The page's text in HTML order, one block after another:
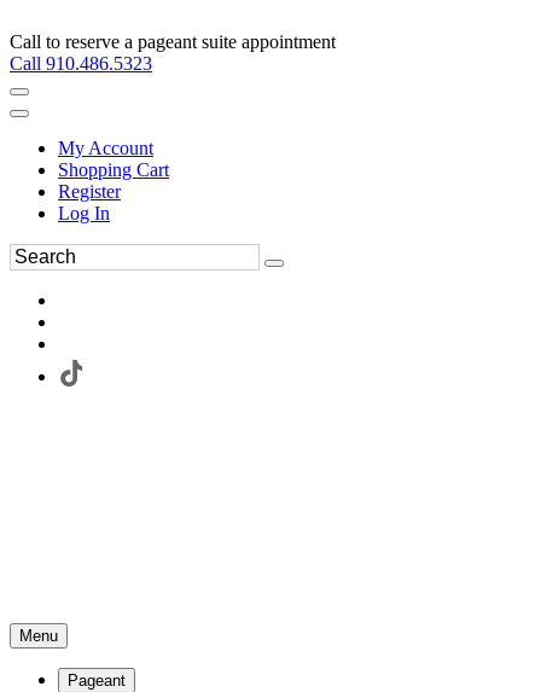
Call to reserve a pageant suite appointment
Call 910.486.5323
My Account
Shopping Cart
Register
Log In
Menu
Pageant